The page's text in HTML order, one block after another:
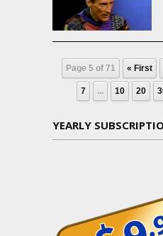
Page 5 of 71 « First
7 ... 10 20
YEARLY